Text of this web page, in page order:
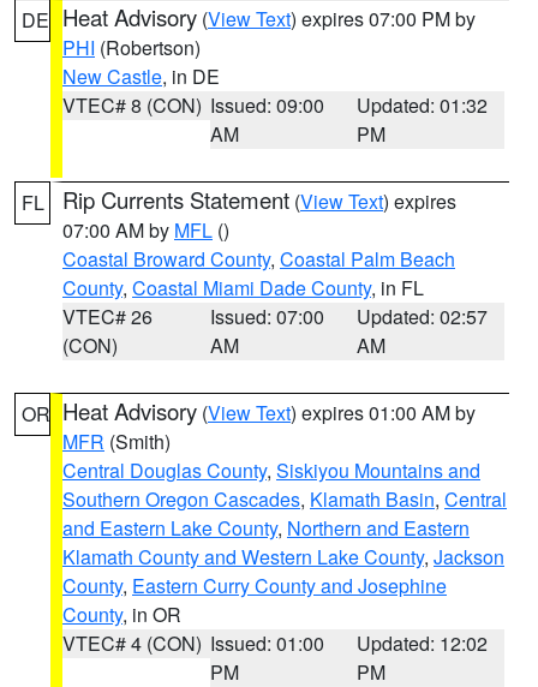
DE Heat Advisory (View Text) expires 07:00 PM by
PHI (Robertson)
New Castle, in DE
VTEC# 8 (CON) Issued: 09:00
AM
Updated: 01:32
PM
FL Rip Currents Statement (View Text) expires
07:00 AM by MFL ()
Coastal Broward County, Coastal Palm Beach
County, Coastal Miami Dade County, in FL
VTEC# 26
(CON)
Issued: 07:00
AM
Updated: 02:57
AM
OR Heat Advisory (View Text) expires 01:00 AM by
MFR (Smith)
Central Douglas County, Siskiyou Mountains and
Southern Oregon Cascades, Klamath Basin, Central
and Eastern Lake County, Northern and Eastern
Klamath County and Western Lake County, Jackson
County, Eastern Curry County and Josephine
County, in OR
VTEC# 4 (CON) Issued: 01:00
PM
Updated: 12:02
PM